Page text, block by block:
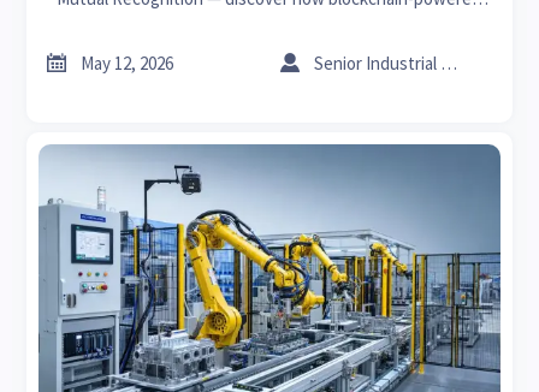
Smart Factory exporters.
 May 12, 2026  Senior Industrial Analyst